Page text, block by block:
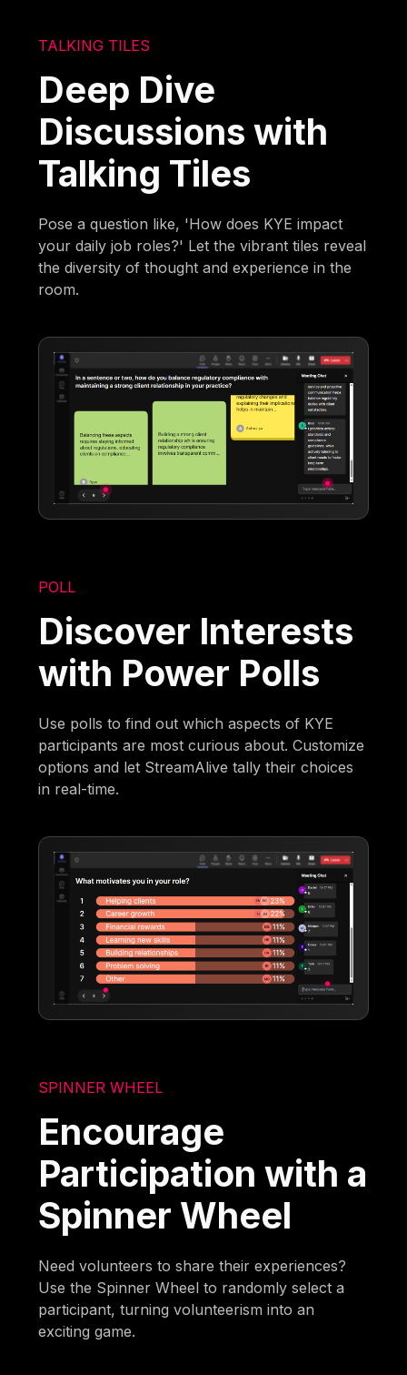
TALKING TILES
Deep Dive
Discussions with
Talking Tiles
Pose a question like, 'How does KYE impact
your daily job roles?' Let the vibrant tiles reveal
the diversity of thought and experience in the
room.
POLL
Discover Interests
with Power Polls
Use polls to find out which aspects of KYE
participants are most curious about. Customize
options and let StreamAlive tally their choices
in real-time.
SPINNER WHEEL
Encourage
Participation with a
Spinner Wheel
Need volunteers to share their experiences?
Use the Spinner Wheel to randomly select a
participant, turning volunteerism into an
exciting game.